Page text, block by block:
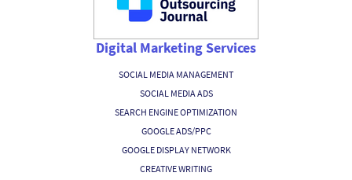
Digital Marketing Services
SOCIAL MEDIA MANAGEMENT
SOCIAL MEDIA ADS
SEARCH ENGINE OPTIMIZATION
GOOGLE ADS/PPC
GOOGLE DISPLAY NETWORK
CREATIVE WRITING